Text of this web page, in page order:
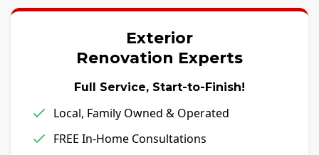
Exterior
Renovation Experts
Full Service, Start-to-Finish!
Local, Family Owned & Operated
FREE In-Home Consultations